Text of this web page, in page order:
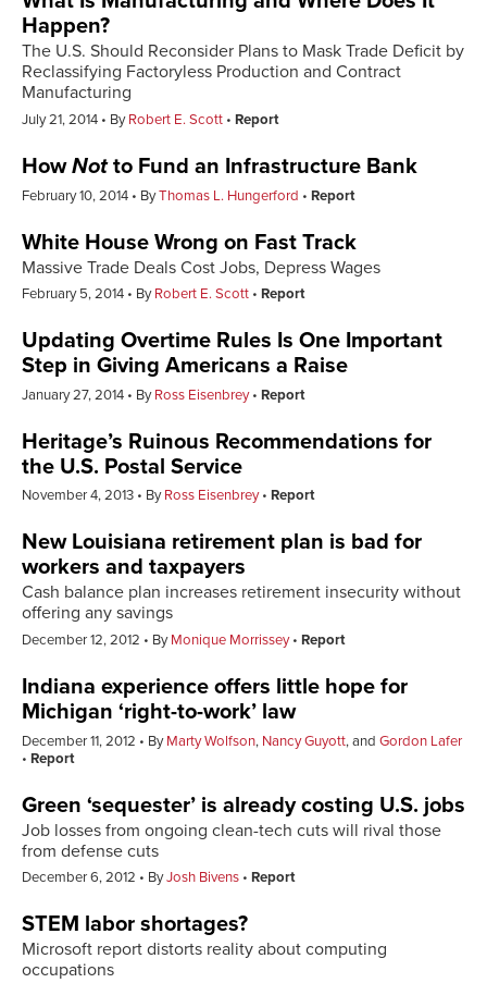
Happen?
The U.S. Should Reconsider Plans to Mask Trade Deficit by
Reclassifying Factoryless Production and Contract
Manufacturing
July 21, 2014 ByRobert E. Scott Report
HowNotto Fund an Infrastructure Bank
February 10, 2014 ByThomas L. Hungerford Report
White House Wrong on Fast Track
Massive Trade Deals Cost Jobs, Depress Wages
February 5, 2014 ByRobert E. Scott Report
Updating Overtime Rules Is One Important
Step in Giving Americans a Raise
January 27, 2014 ByRoss Eisenbrey Report
Heritage’s Ruinous Recommendations for
the U.S. Postal Service
November 4, 2013 ByRoss Eisenbrey Report
New Louisiana retirement plan is bad for
workers and taxpayers
Cash balance plan increases retirement insecurity without
offering any savings
December 12, 2012 ByMonique Morrissey Report
Indiana experience offers little hope for
Michigan ‘right-to-work’ law
December 11, 2012 ByMarty Wolfson, Nancy Guyott, and Gordon Lafer
Report
Green ‘sequester’ is already costing U.S. jobs
Job losses from ongoing clean-tech cuts will rival those
from defense cuts
December 6, 2012 ByJosh Bivens Report
STEM labor shortages?
Microsoft report distorts reality about computing
occupations